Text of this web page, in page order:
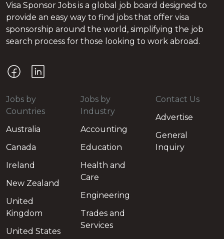
Visa Sponsor Jobs is a global job board designed to
provide an easy way to find jobs that offer visa
sponsorship around the world, simplifying the job
search process for those looking to work abroad.
Jobs by
Countries
Australia
Canada
Ireland
New Zealand
United
Kingdom
United States
Jobs by
Industry
Accounting
Education
Health and
Care
Engineering
Trades and
Services
Contact Us
Advertise
General
Inquiry